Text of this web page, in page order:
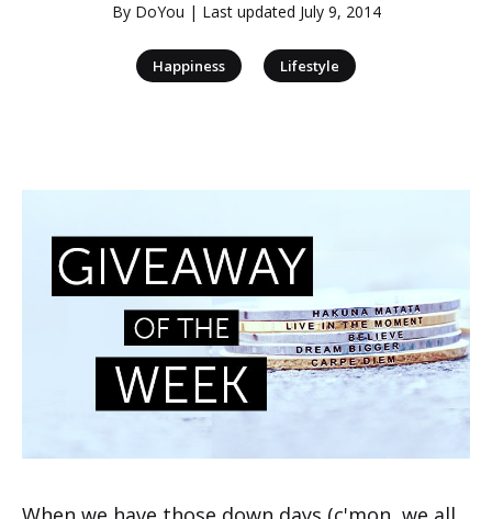
By DoYou | Last updated July 9, 2014
Happiness Lifestyle